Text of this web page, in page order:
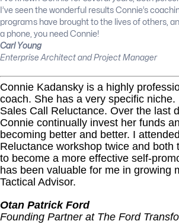
I’ve seen the wonderful results Connie’s
programs have brought to the lives of others,
a phone, you need Connie!
Carl Young
Enterprise Architect and Project Manager
Connie Kadansky is a highly
coach. She has a very specific niche.
Sales Call Reluctance. Over the last
Connie continually invest her funds
becoming better and better. I
Reluctance workshop twice and both
to become a more effective self-
has been valuable for me in growing
Tactical Advisor.
Otan Patrick Ford
Founding Partner at The Ford